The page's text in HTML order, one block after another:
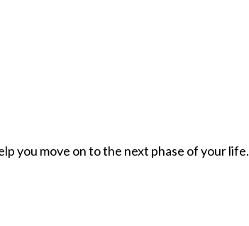
you move on to the next phase of your life.